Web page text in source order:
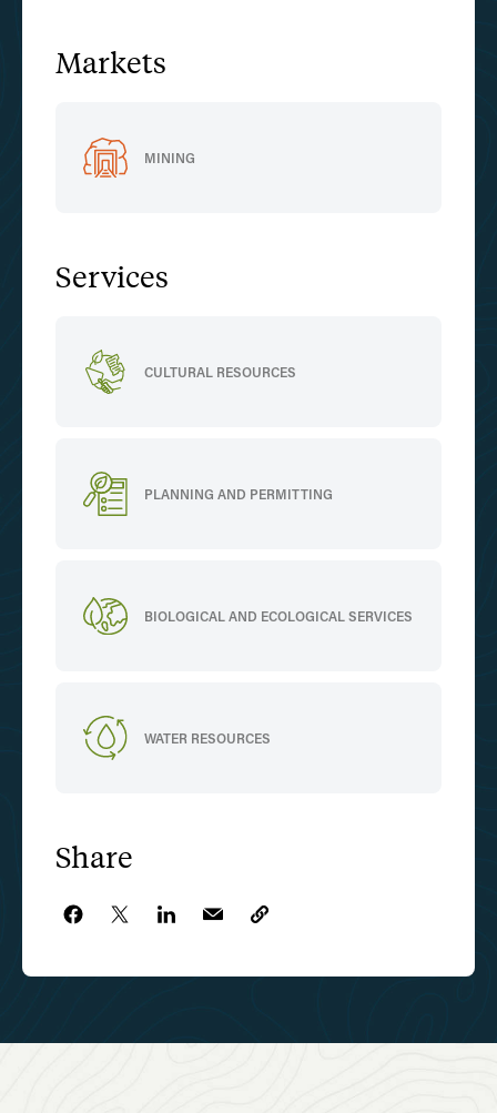
Markets
MINING
Services
CULTURAL RESOURCES
PLANNING AND PERMITTING
BIOLOGICAL AND ECOLOGICAL SERVICES
WATER RESOURCES
Share